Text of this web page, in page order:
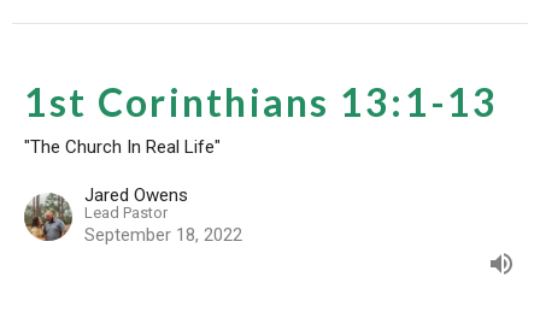
1st Corinthians 13:1-13
"The Church In Real Life"
Jared Owens
Lead Pastor
September 18, 2022